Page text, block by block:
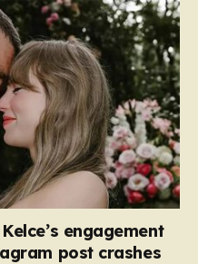
engagement
post crashes